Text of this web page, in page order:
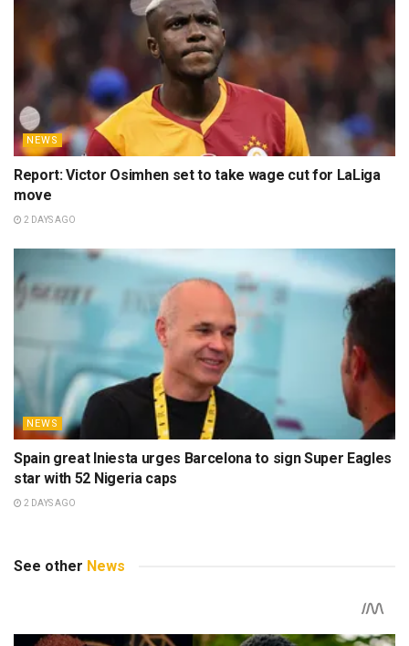
NEWS
Report: Victor Osimhen set to take wage cut for LaLiga
move
2 DAYS AGO
NEWS
Spain great Iniesta urges Barcelona to sign Super Eagles
star with 52 Nigeria caps
2 DAYS AGO
See other News